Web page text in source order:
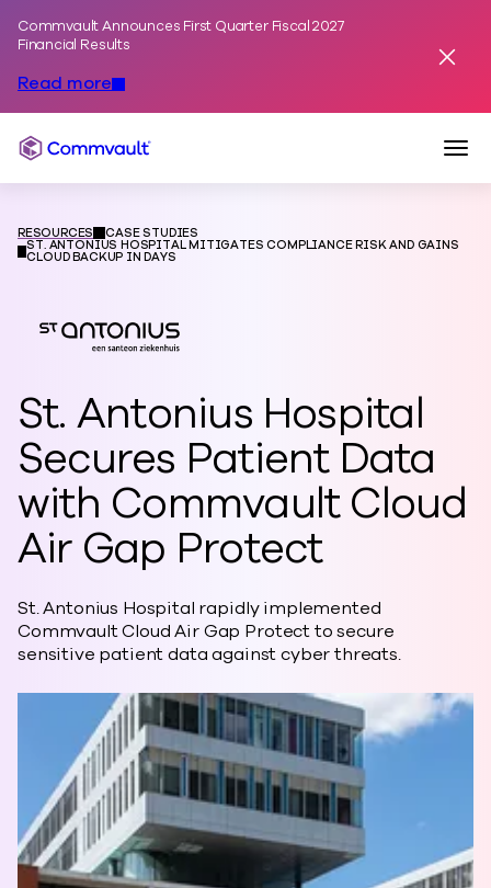
Commvault Announces First Quarter Fiscal 2027
Financial Results
Read more
Commvault
RESOURCES CASE STUDIES
ST. ANTONIUS HOSPITAL MITIGATES COMPLIANCE RISK AND GAINS
CLOUD BACKUP IN DAYS
St. Antonius Hospital
Secures Patient Data
with Commvault Cloud
Air Gap Protect
St. Antonius Hospital rapidly implemented
Commvault Cloud Air Gap Protect to secure
sensitive patient data against cyber threats.